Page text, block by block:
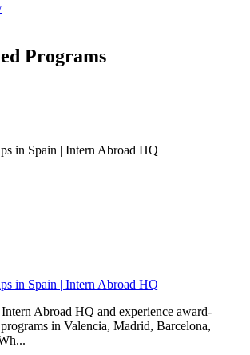
Programs
in Spain | Intern Abroad HQ
in Spain | Intern Abroad HQ
Abroad HQ and experience award-
in Valencia, Madrid, Barcelona,